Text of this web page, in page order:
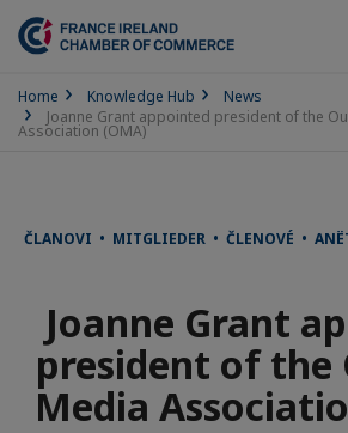
Home Knowledge Hub
News
Joanne Grant appointed president of the
Association (OMA)
ČLANOVI • MITGLIEDER • ČLENOVÉ •
Joanne Grant
president of the
Media